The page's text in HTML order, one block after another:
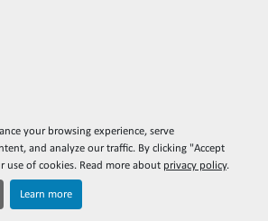
your browsing experience, serve
and analyze our traffic. By clicking "Accept
use of cookies. Read more about privacy policy.
Learn more